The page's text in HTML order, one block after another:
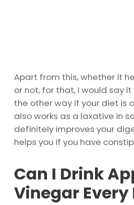
Apart from this, whether it
or not, for that, I would say
the other way if your diet is
also works as a laxative in
definitely improves your
helps you if you have
Can I Drink
Vinegar Every